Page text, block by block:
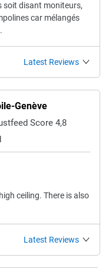
soit disant moniteurs,
car mélangés
Latest Reviews
Genève
Score 4,8
ceiling. There is also
Latest Reviews